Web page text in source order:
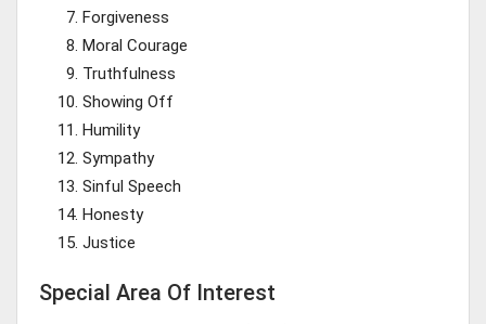
Forgiveness
Moral Courage
Truthfulness
Showing Off
Humility
Sympathy
Sinful Speech
Honesty
Justice
Special Area Of Interest